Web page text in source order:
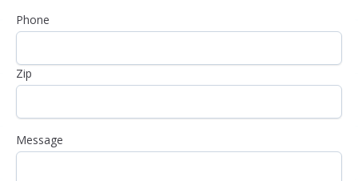
Phone
Zip
Message